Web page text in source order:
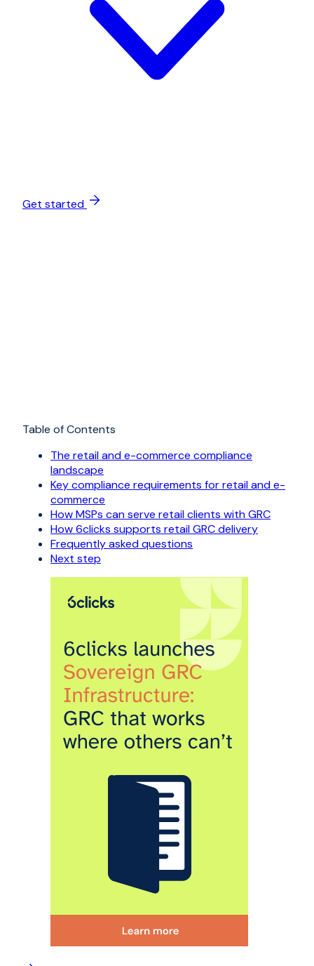
Get started
Table of Contents
The retail and e-commerce compliance
landscape
Key compliance requirements for retail and e-
commerce
How MSPs can serve retail clients with GRC
How 6clicks supports retail GRC delivery
Frequently asked questions
Next step